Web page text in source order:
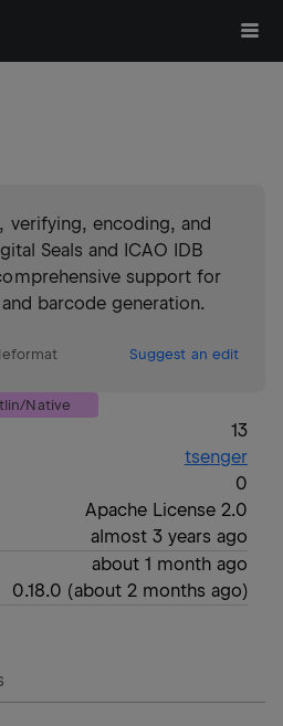
verifying, encoding, and
Seals and ICAO IDB
support for
barcode generation.
Suggest an edit
Native
13
tsenger
0
Apache License 2.0
almost 3 years ago
about 1 month ago
0.18.0 (about 2 months ago)